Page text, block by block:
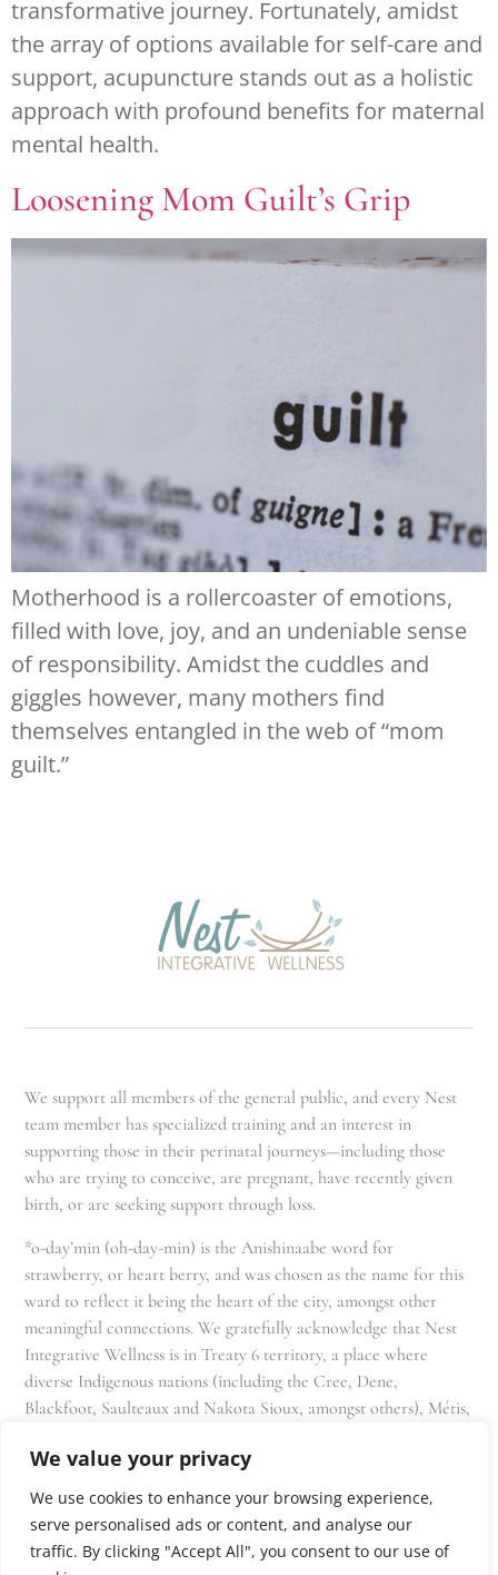
We value your privacy
We use cookies to enhance your browsing experience,
serve personalised ads or content, and analyse our
traffic. By clicking "Accept All", you consent to our use of
transformative journey. Fortunately, amidst
the array of options available for self-care and
support, acupuncture stands out as a holistic
approach with profound benefits for maternal
mental health.
Loosening Mom Guilt’s Grip
Motherhood is a rollercoaster of emotions,
filled with love, joy, and an undeniable sense
of responsibility. Amidst the cuddles and
giggles however, many mothers find
themselves entangled in the web of “mom
guilt.”
We support all members of the general public, and every Nest
team member has specialized training and an interest in
supporting those in their perinatal journeys—including those
who are trying to conceive, are pregnant, have recently given
birth, or are seeking support through loss.
*o-day’min (oh-day-min) is the Anishinaabe word for
strawberry, or heart berry, and was chosen as the name for this
ward to reflect it being the heart of the city, amongst other
meaningful connections. We gratefully acknowledge that Nest
Integrative Wellness is in Treaty 6 territory, a place where
diverse Indigenous nations (including the Cree, Dene,
Blackfoot, Saulteaux and Nakota Sioux, amongst others), Métis,
and that we as residents, owners, and practitioners of Nest
share the responsibility for stewardship of this land.